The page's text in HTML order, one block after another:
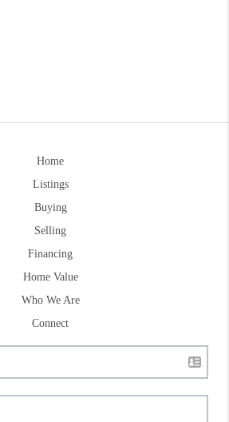
Home
Listings
Buying
Selling
Financing
Home Value
Who We Are
Connect